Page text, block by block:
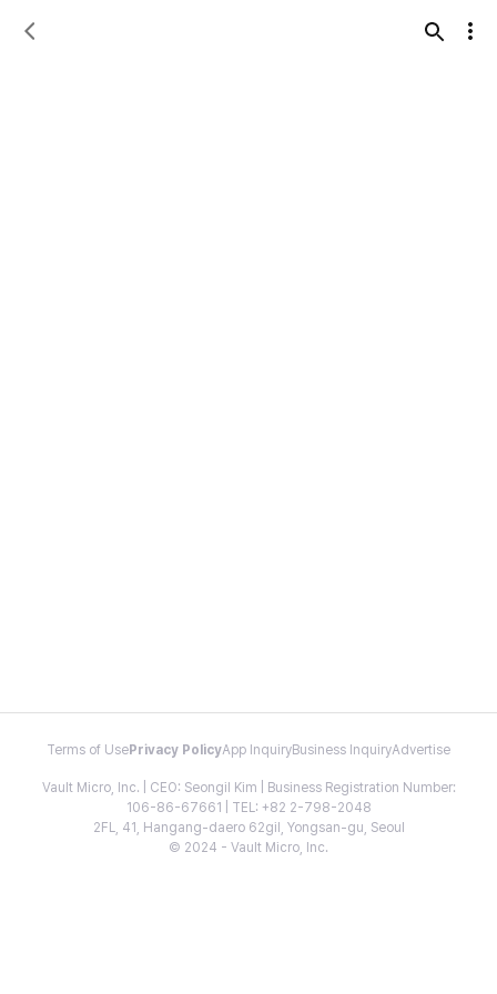
Terms of Use Privacy PolicyApp InquiryBusiness InquiryAdvertise
Vault Micro, Inc. | CEO: Seongil Kim | Business Registration Number:
106-86-67661 | TEL: +82 2-798-2048
2FL, 41, Hangang-daero 62gil, Yongsan-gu, Seoul
© 2024 - Vault Micro, Inc.